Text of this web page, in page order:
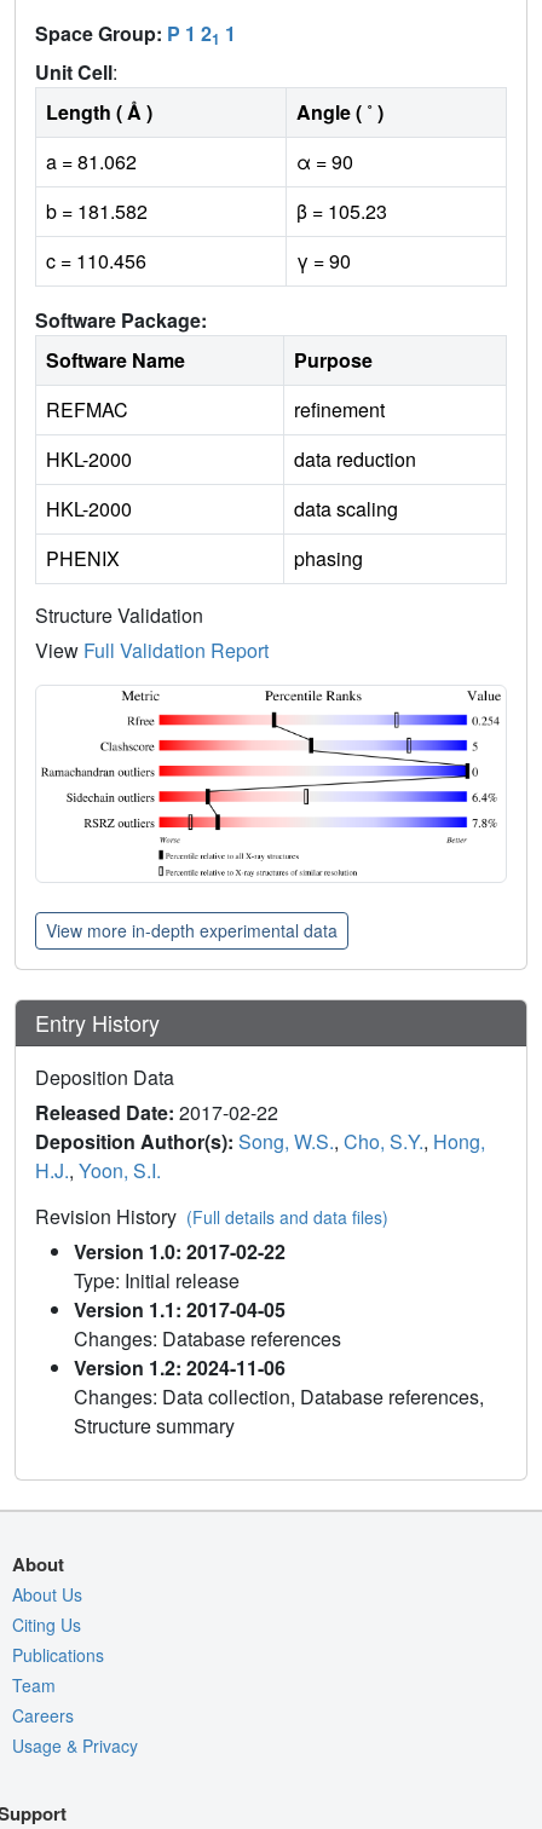
Space Group: P 1 21 1
Unit Cell:
Length ( Å )
Angle ( ˚ )
a = 81.062
α = 90
b = 181.582
β = 105.23
c = 110.456
γ = 90
Software Package:
Software Name
Purpose
REFMAC
refinement
HKL-2000
data reduction
HKL-2000
data scaling
PHENIX
phasing
Structure Validation
View Full Validation Report
View more in-depth experimental data
Entry History
Deposition Data
Released Date: 2017-02-22
Deposition Author(s): Song, W.S., Cho, S.Y., Hong,
H.J., Yoon, S.I.
Revision History (Full details and data files)
Version 1.0: 2017-02-22
Type: Initial release
Version 1.1: 2017-04-05
Changes: Database references
Version 1.2: 2024-11-06
Changes: Data collection, Database references,
Structure summary
About
About Us
Citing Us
Publications
Team
Careers
Usage & Privacy